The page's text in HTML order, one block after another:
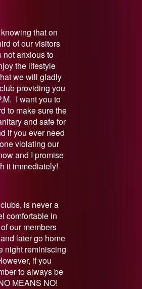
that on
of our visitors
not anxious to
the lifestyle
we will gladly
providing you
I want you to
to make sure the
and safe for
if you ever need
violating our
and I promise
it immediately!
is never a
comfortable in
our members
later go home
night reminiscing
if you
to always be
MEANS NO!